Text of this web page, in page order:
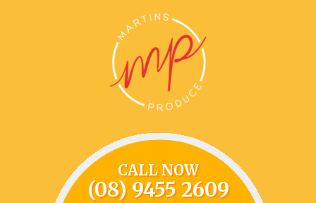
CALL NOW
(08) 9455 2609